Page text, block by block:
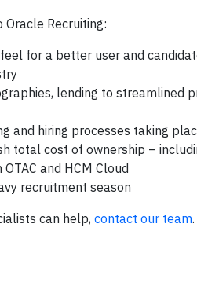
Recruiting:
for a better user and
lending to streamlined
and hiring processes taking
total cost of ownership –
and HCM Cloud
recruitment season
can help, contact our team.